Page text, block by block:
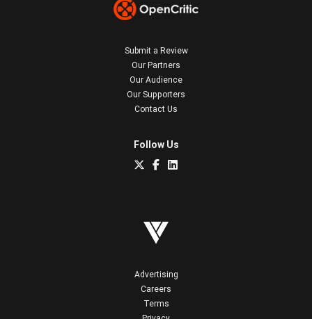
Submit a Review
Our Partners
Our Audience
Our Supporters
Contact Us
Follow Us
Advertising
Careers
Terms